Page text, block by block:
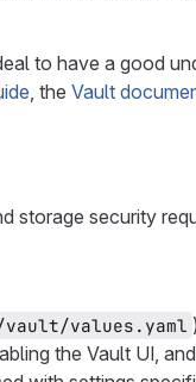
to have a good
, the Vault
storage security
values.yaml
the Vault UI,